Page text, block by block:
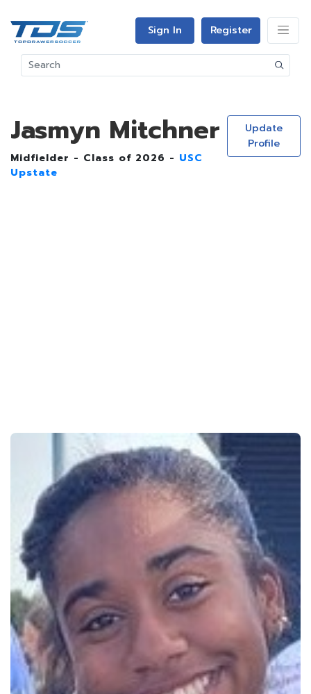
Sign In Register
Jasmyn Mitchner
Midfielder - Class of 2026 - USC
Upstate
Update
Profile